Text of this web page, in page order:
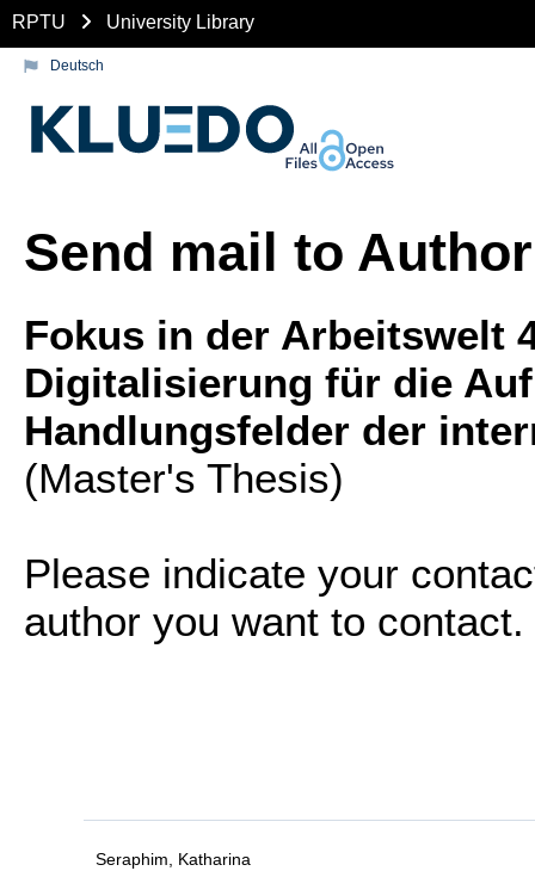
RPTU University Library
Deutsch
Send mail to Author
Fokus in der Arbeitswelt
Digitalisierung für die
Handlungsfelder der
(Master's Thesis)
Please indicate your
author you want to contact.
Seraphim, Katharina